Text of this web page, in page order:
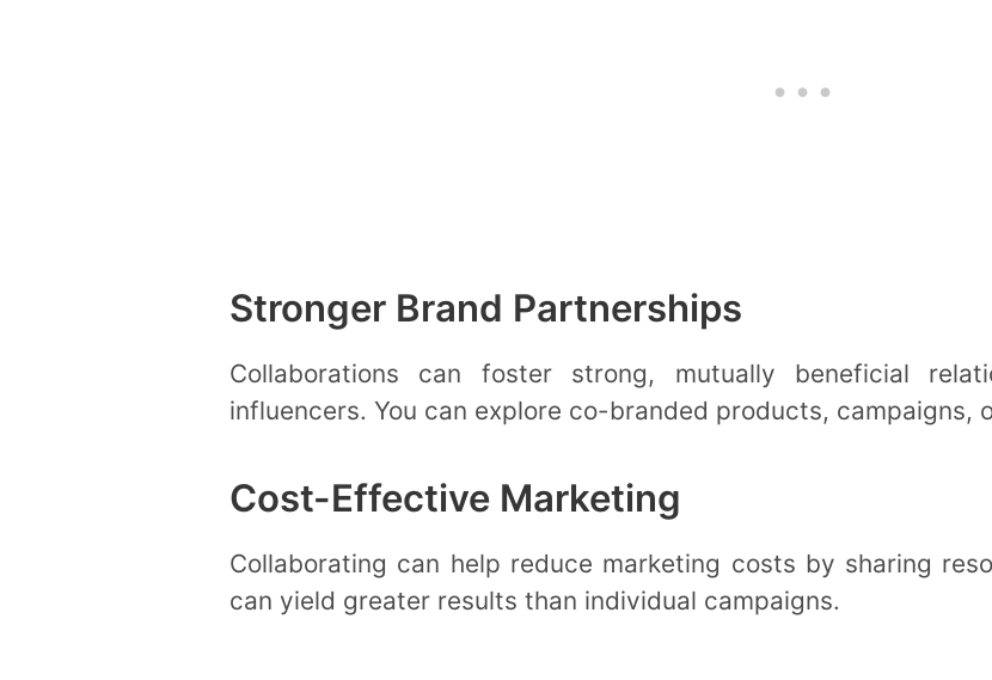
Stronger Brand Partnerships
Collaborations can foster strong, mutually beneficial
influencers. You can explore co-branded products, campaigns,
Cost-Effective Marketing
Collaborating can help reduce marketing costs by sharing
can yield greater results than individual campaigns.